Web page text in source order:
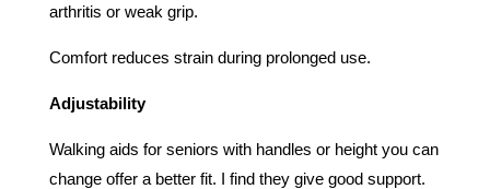
arthritis or weak grip.
Comfort reduces strain during prolonged use.
Adjustability
Walking aids for seniors with handles or height you can
change offer a better fit. I find they give good support.